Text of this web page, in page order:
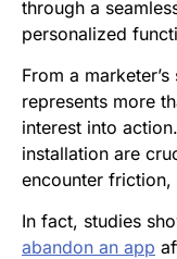
through a
personalized
From a
represents more
interest into
installation are
encounter friction,
In fact, studies
abandon an app